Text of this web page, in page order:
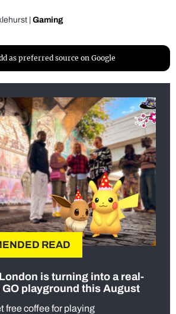
| Gaming
as preferred source on Google
READ
is turning into a real-
playground this August
free coffee for playing